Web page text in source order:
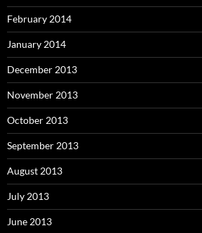
February 2014
January 2014
December 2013
November 2013
October 2013
September 2013
August 2013
July 2013
June 2013